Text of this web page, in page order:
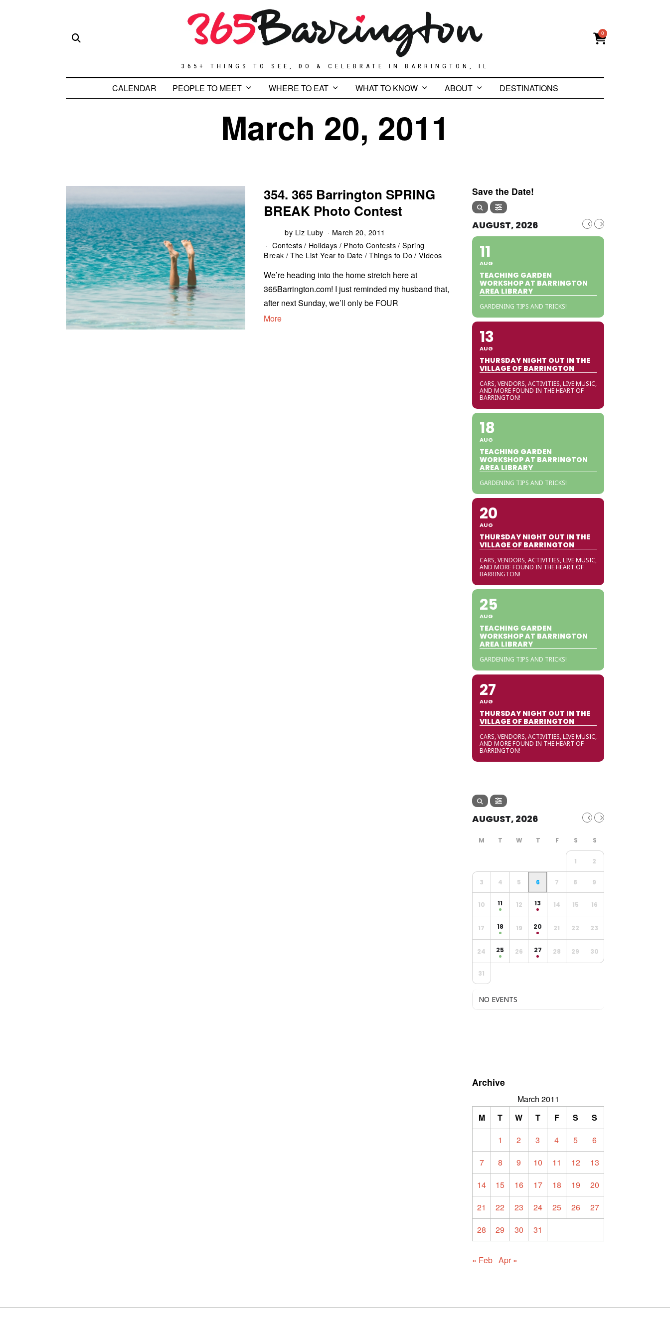
365+ THINGS TO SEE, DO & CELEBRATE IN BARRINGTON, IL
0
CALENDAR PEOPLE TO MEET WHERE TO EAT WHAT TO KNOW ABOUT DESTINATIONS
March 20, 2011
354. 365 Barrington SPRING
BREAK Photo Contest
by Liz Luby
March 20, 2011
Contests/ Holidays / Photo Contests/ Spring
Break /The List Year to Date /Things to Do/ Videos
We’re heading into the home stretch here at
365Barrington.com! I just reminded my husband that,
after next Sunday, we’ll only be FOUR
More
Save the Date!
AUGUST, 2026
11
AUG
TEACHING GARDEN
WORKSHOP AT BARRINGTON
AREA LIBRARY
GARDENING TIPS AND TRICKS!
13
AUG
THURSDAY NIGHT OUT IN THE
VILLAGE OF BARRINGTON
CARS, VENDORS, ACTIVITIES, LIVE MUSIC,
AND MORE FOUND IN THE HEART OF
BARRINGTON!
18
AUG
TEACHING GARDEN
WORKSHOP AT BARRINGTON
AREA LIBRARY
GARDENING TIPS AND TRICKS!
20
AUG
THURSDAY NIGHT OUT IN THE
VILLAGE OF BARRINGTON
CARS, VENDORS, ACTIVITIES, LIVE MUSIC,
AND MORE FOUND IN THE HEART OF
BARRINGTON!
25
AUG
TEACHING GARDEN
WORKSHOP AT BARRINGTON
AREA LIBRARY
GARDENING TIPS AND TRICKS!
27
AUG
THURSDAY NIGHT OUT IN THE
VILLAGE OF BARRINGTON
CARS, VENDORS, ACTIVITIES, LIVE MUSIC,
AND MORE FOUND IN THE HEART OF
BARRINGTON!
AUGUST, 2026
1 2
3 4 5 6 7 8 9
10 11 12 13 14 15 16
17 18 19 20 21 22 23
24 25 26 27 28 29 30
31
NO EVENTS
Archive
March 2011
M
T W T F S
S
1
2 3 4 5
6
7
8 9 10 11 12
13
14
15 16 17 18 19
20
21
22 23 24 25 26
27
28
29 30 31
« Feb Apr »